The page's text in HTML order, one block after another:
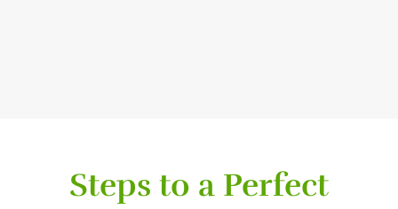
Steps to a Perfect